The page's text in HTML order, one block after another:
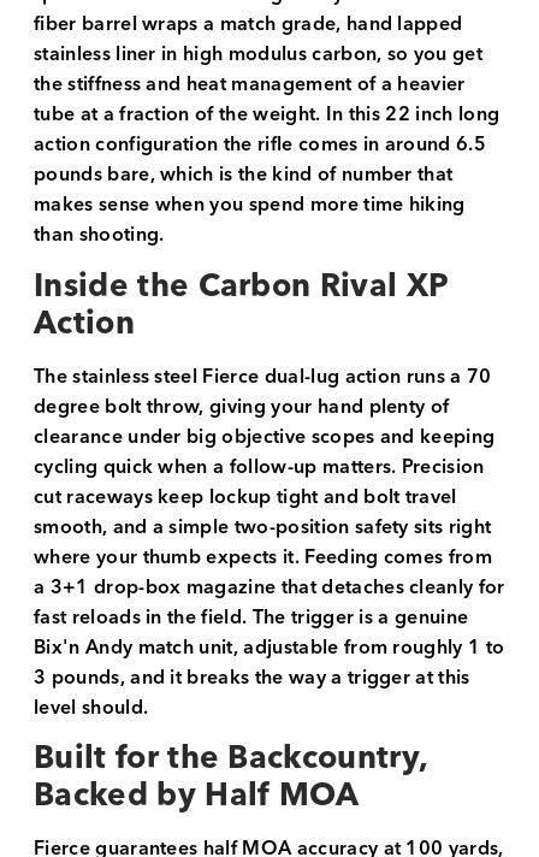
fiber barrel wraps a match grade, hand lapped
stainless liner in high modulus carbon, so you get
the stiffness and heat management of a heavier
tube at a fraction of the weight. In this 22 inch long
action configuration the rifle comes in around 6.5
pounds bare, which is the kind of number that
makes sense when you spend more time hiking
than shooting.
Inside the Carbon Rival XP
Action
The stainless steel Fierce dual-lug action runs a 70
degree bolt throw, giving your hand plenty of
clearance under big objective scopes and keeping
cycling quick when a follow-up matters. Precision
cut raceways keep lockup tight and bolt travel
smooth, and a simple two-position safety sits right
where your thumb expects it. Feeding comes from
a 3+1 drop-box magazine that detaches cleanly for
fast reloads in the field. The trigger is a genuine
Bix'n Andy match unit, adjustable from roughly 1 to
3 pounds, and it breaks the way a trigger at this
level should.
Built for the Backcountry,
Backed by Half MOA
Fierce guarantees half MOA accuracy at 100 yards,